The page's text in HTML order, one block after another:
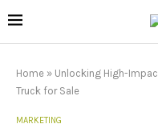
Home » Unlocking High-
Truck for Sale
MARKETING